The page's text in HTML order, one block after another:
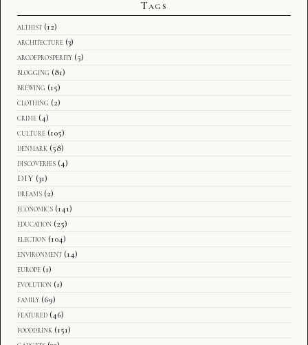
Tags
althist (12)
architecture (3)
arcofprosperity (5)
blogging (81)
brewing (15)
clothing (2)
crime (4)
culture (105)
denmark (58)
discoveries (4)
DIY (31)
dreams (2)
economics (141)
education (25)
election (104)
environment (14)
europe (1)
evolution (1)
family (69)
featured (46)
fooddrink (151)